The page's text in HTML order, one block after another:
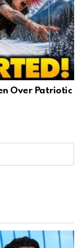
Over Patriotic